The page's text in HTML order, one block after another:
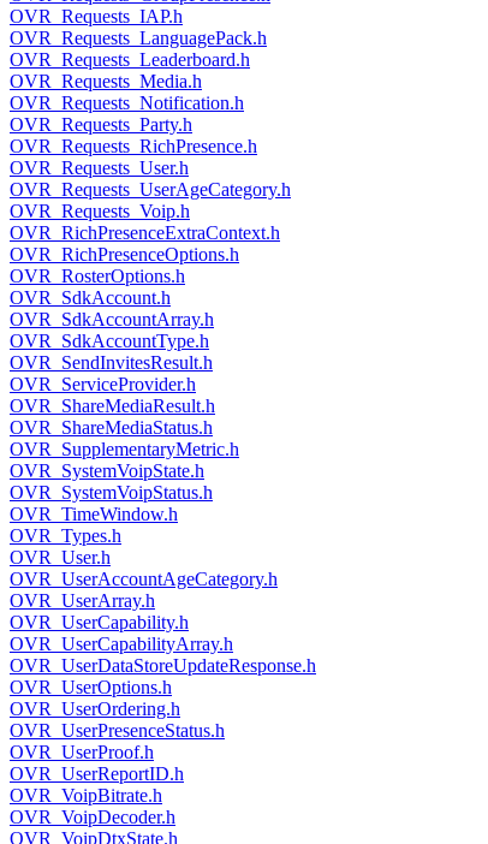
OVR_Requests_IAP.h
OVR_Requests_LanguagePack.h
OVR_Requests_Leaderboard.h
OVR_Requests_Media.h
OVR_Requests_Notification.h
OVR_Requests_Party.h
OVR_Requests_RichPresence.h
OVR_Requests_User.h
OVR_Requests_UserAgeCategory.h
OVR_Requests_Voip.h
OVR_RichPresenceExtraContext.h
OVR_RichPresenceOptions.h
OVR_RosterOptions.h
OVR_SdkAccount.h
OVR_SdkAccountArray.h
OVR_SdkAccountType.h
OVR_SendInvitesResult.h
OVR_ServiceProvider.h
OVR_ShareMediaResult.h
OVR_ShareMediaStatus.h
OVR_SupplementaryMetric.h
OVR_SystemVoipState.h
OVR_SystemVoipStatus.h
OVR_TimeWindow.h
OVR_Types.h
OVR_User.h
OVR_UserAccountAgeCategory.h
OVR_UserArray.h
OVR_UserCapability.h
OVR_UserCapabilityArray.h
OVR_UserDataStoreUpdateResponse.h
OVR_UserOptions.h
OVR_UserOrdering.h
OVR_UserPresenceStatus.h
OVR_UserProof.h
OVR_UserReportID.h
OVR_VoipBitrate.h
OVR_VoipDecoder.h
OVR_VoipDtxState.h